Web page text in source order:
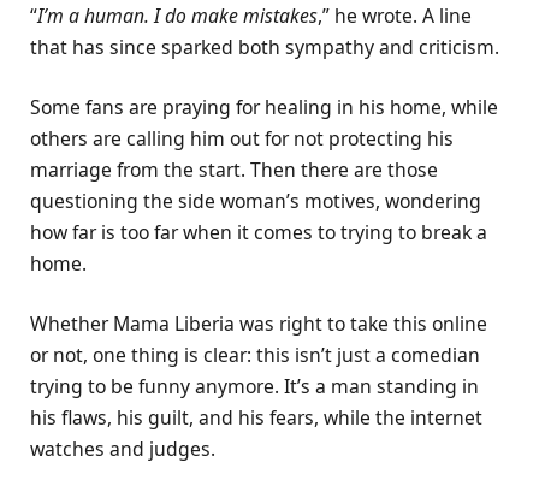
“I’m a human. I do make mistakes,” he wrote. A line
that has since sparked both sympathy and criticism.
Some fans are praying for healing in his home, while
others are calling him out for not protecting his
marriage from the start. Then there are those
questioning the side woman’s motives, wondering
how far is too far when it comes to trying to break a
home.
Whether Mama Liberia was right to take this online
or not, one thing is clear: this isn’t just a comedian
trying to be funny anymore. It’s a man standing in
his flaws, his guilt, and his fears, while the internet
watches and judges.